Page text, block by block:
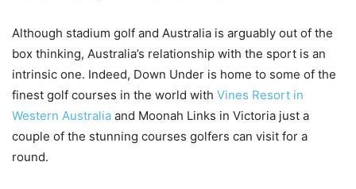
Although stadium golf and Australia is arguably out of the
box thinking, Australia’s relationship with the sport is an
intrinsic one. Indeed, Down Under is home to some of the
finest golf courses in the world with Vines Resort in
Western Australia and Moonah Links in Victoria just a
couple of the stunning courses golfers can visit for a
round.